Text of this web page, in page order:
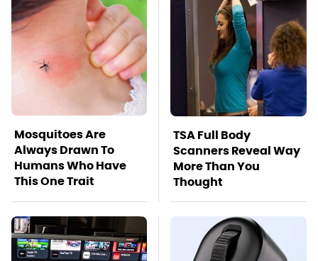
Mosquitoes Are
Always Drawn To
Humans Who Have
This One Trait
TSA Full Body
Scanners Reveal Way
More Than You
Thought